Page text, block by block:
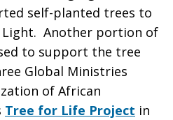
self-planted trees to
Light. Another portion of
to support the tree
Global Ministries
of African
Tree for Life Project in